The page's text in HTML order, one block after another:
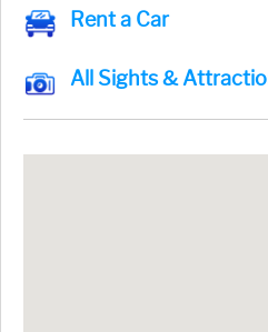
Rent a Car
All Sights &